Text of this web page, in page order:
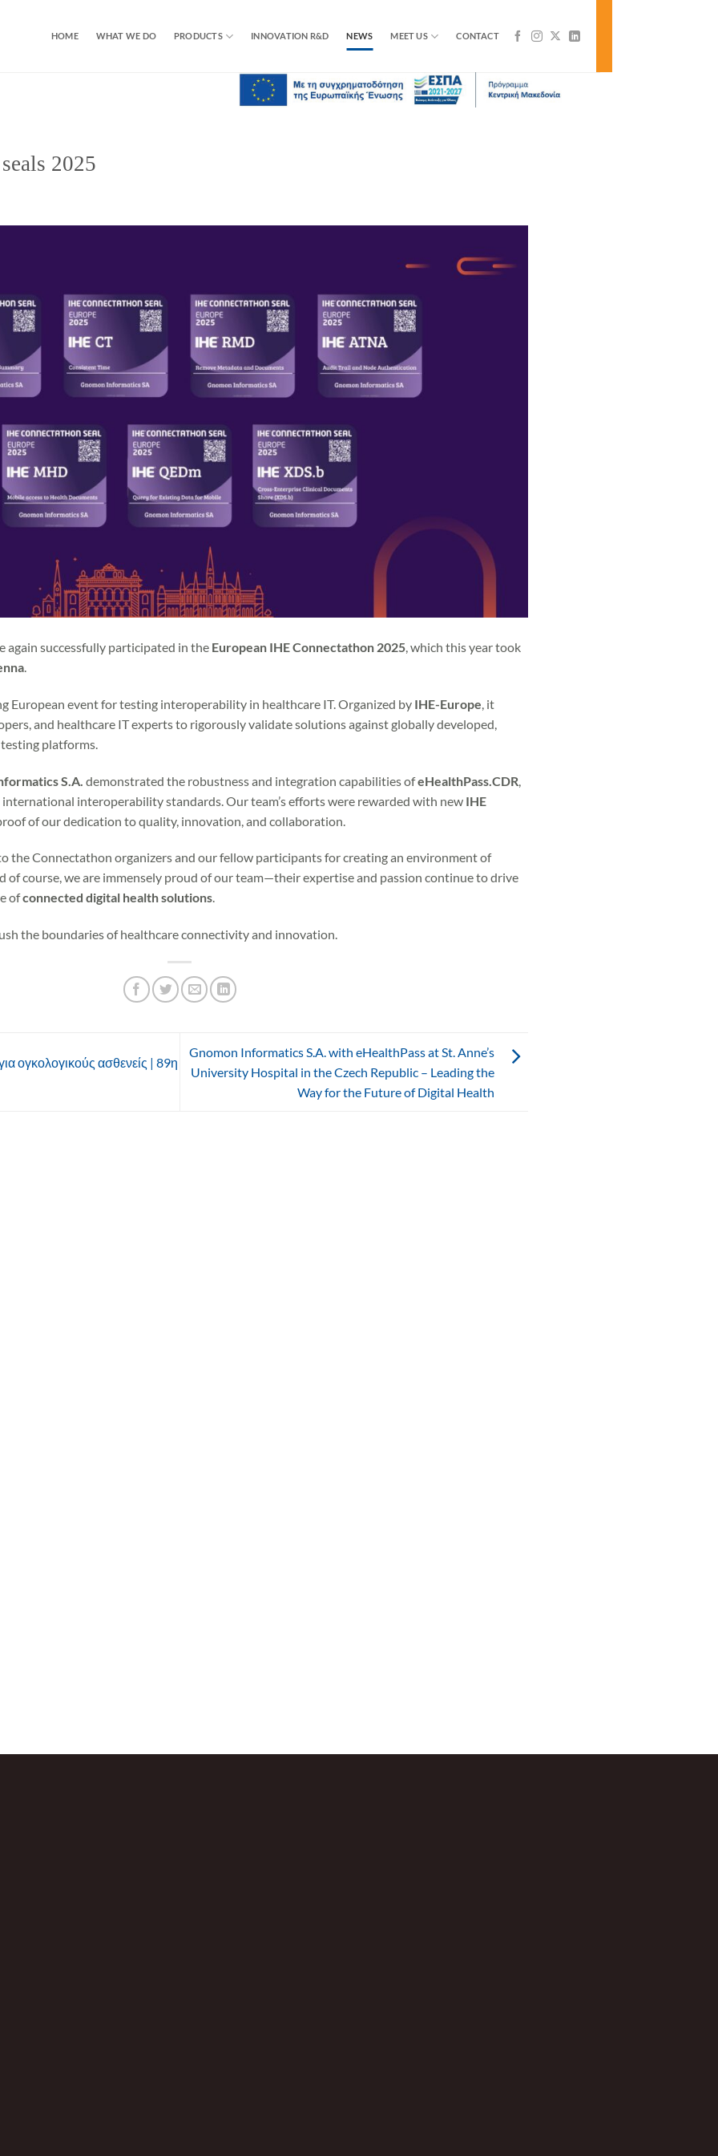
HOME WHAT WE DO PRODUCTS INNOVATION R&D NEWS MEET US CONTACT
2025
again successfully participated in the European IHE Connectathon 2025, which this year took
.
European event for testing interoperability in healthcare IT. Organized by IHE-Europe , it
and healthcare IT experts to rigorously validate solutions against globally developed,
platforms.
S.A. demonstrated the robustness and integration capabilities ofeHealthPass.CDR
interoperability standards. Our team’s efforts were rewarded with new IHE
of our dedication to quality, innovation, and collaboration.
the Connectathon organizers and our fellow participants for creating an environment of
of course, we are immensely proud of our team—their expertise and passion continue to drive
ofconnected digital health solutions.
the boundaries of healthcare connectivity and innovation.
ογκολογικούς ασθενείς | 89η
Gnomon Informatics S.A. with eHealthPass at St. Anne’s
University Hospital in the Czech Republic – Leading the
Way for the Future of Digital Health